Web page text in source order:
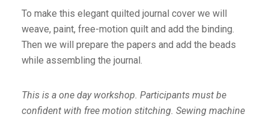
To make this elegant quilted journal cover we will
weave, paint, free-motion quilt and add the binding.
Then we will prepare the papers and add the beads
while assembling the journal.
This is a one day workshop. Participants must be
confident with free motion stitching. Sewing machine